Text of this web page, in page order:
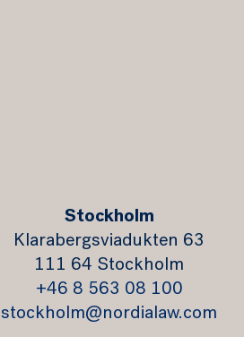
Stockholm
Klarabergsviadukten 63
111 64 Stockholm
+46 8 563 08 100
stockholm@nordialaw.com